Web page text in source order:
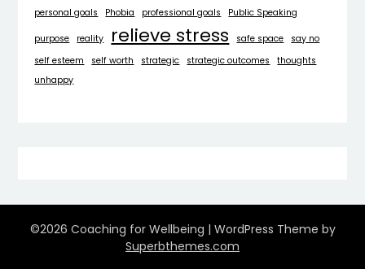
personal goals
Phobia professional goals Public Speaking
purpose reality relieve stress safe space
say no
self esteem
self worth strategic strategic outcomes
thoughts
unhappy
©2026 Coaching for Wellbeing | WordPress Theme by
Superbthemes.com